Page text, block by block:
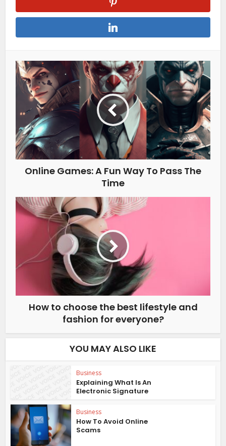
Online Games: A Fun Way To Pass The
Time
How to choose the best lifestyle and
fashion for everyone?
YOU MAY ALSO LIKE
Business
Explaining What Is An
Electronic Signature
Business
How To Avoid Online
Scams